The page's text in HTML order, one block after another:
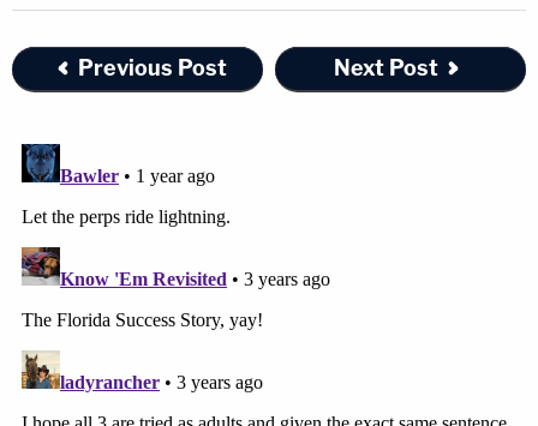
Previous Post Next Post